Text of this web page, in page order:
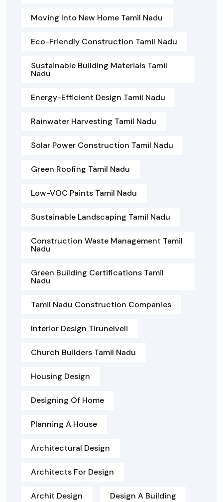
Moving Into New Home Tamil Nadu
Eco-Friendly Construction Tamil Nadu
Sustainable Building Materials Tamil
Nadu
Energy-Efficient Design Tamil Nadu
Rainwater Harvesting Tamil Nadu
Solar Power Construction Tamil Nadu
Green Roofing Tamil Nadu
Low-VOC Paints Tamil Nadu
Sustainable Landscaping Tamil Nadu
Construction Waste Management Tamil
Nadu
Green Building Certifications Tamil
Nadu
Tamil Nadu Construction Companies
Interior Design Tirunelveli
Church Builders Tamil Nadu
Housing Design
Designing Of Home
Planning A House
Architectural Design
Architects For Design
Archit Design Design A Building